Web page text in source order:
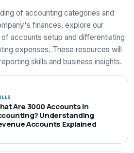
of accounting categories and
finances, explore our
accounts setup and differentiating
expenses. These resources will
skills and business insights.
Are 3000 Accounts in
Understanding
Accounts Explained